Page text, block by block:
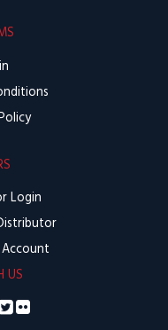
Login
US